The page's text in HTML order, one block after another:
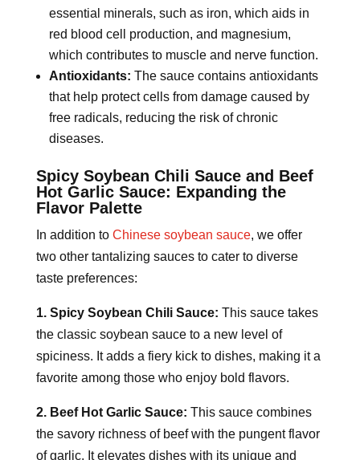
essential minerals, such as iron, which aids in
red blood cell production, and magnesium,
which contributes to muscle and nerve function.
Antioxidants: The sauce contains antioxidants
that help protect cells from damage caused by
free radicals, reducing the risk of chronic
diseases.
Spicy Soybean Chili Sauce and Beef
Hot Garlic Sauce: Expanding the
Flavor Palette
In addition to Chinese soybean sauce, we offer
two other tantalizing sauces to cater to diverse
taste preferences:
1. Spicy Soybean Chili Sauce: This sauce takes
the classic soybean sauce to a new level of
spiciness. It adds a fiery kick to dishes, making it a
favorite among those who enjoy bold flavors.
2. Beef Hot Garlic Sauce: This sauce combines
the savory richness of beef with the pungent flavor
of garlic. It elevates dishes with its unique and